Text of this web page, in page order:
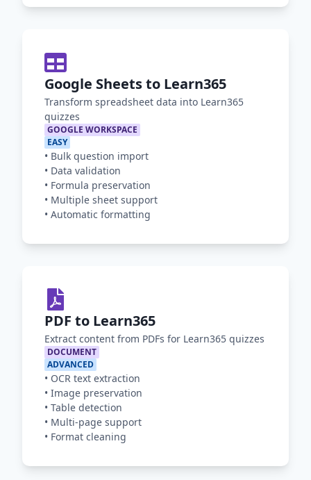
Google Sheets to Learn365
Transform spreadsheet data into Learn365
quizzes
GOOGLE WORKSPACE
EASY
• Bulk question import
• Data validation
• Formula preservation
• Multiple sheet support
• Automatic formatting
PDF to Learn365
Extract content from PDFs for Learn365 quizzes
DOCUMENT
ADVANCED
• OCR text extraction
• Image preservation
• Table detection
• Multi-page support
• Format cleaning